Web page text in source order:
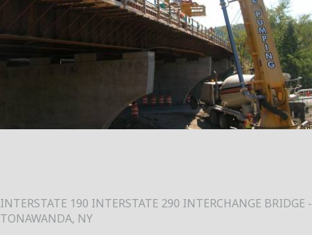
INTERSTATE 190 INTERSTATE 290 INTERCHANGE BRIDGE -
TONAWANDA, NY